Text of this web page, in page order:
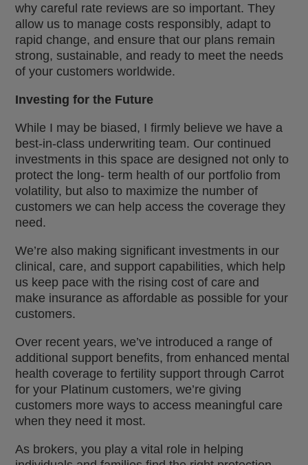
why careful rate reviews are so important. They
allow us to manage costs responsibly, adapt to
rapid change, and ensure that our plans remain
strong, sustainable, and ready to meet the needs
of your customers worldwide.
Investing for the Future
While I may be biased, I firmly believe we have a
best-in-class underwriting team. Our continued
investments in this space are designed not only to
protect the long- term health of our portfolio from
volatility, but also to maximize the number of
customers we can help access the coverage they
need.
We’re also making significant investments in our
clinical, care, and support capabilities, which help
us keep pace with the rising cost of care and
make insurance as affordable as possible for your
customers.
Over recent years, we’ve introduced a range of
additional support benefits, from enhanced mental
health coverage to fertility support through Carrot
for your Platinum customers, we’re giving
customers more ways to access meaningful care
when they need it most.
As brokers, you play a vital role in helping